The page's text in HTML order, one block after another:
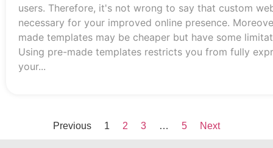
users. Therefore, it's not wrong to say that custom
necessary for your improved online presence.
made templates may be cheaper but have some
Using pre-made templates restricts you from fully
your...
Previous 1 2 3 … 5 Next